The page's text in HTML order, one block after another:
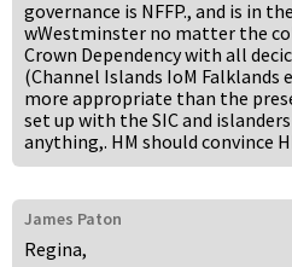
governance is NFFP., and is in
wWestminster no matter the
Crown Dependency with all
(Channel Islands IoM Falklands
more appropriate than the
set up with the SIC and
anything,. HM should convince
James Paton
Regina,